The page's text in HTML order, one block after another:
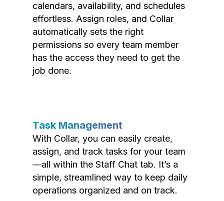
calendars, availability, and schedules
effortless. Assign roles, and Collar
automatically sets the right
permissions so every team member
has the access they need to get the
job done.
Task Management
With Collar, you can easily create,
assign, and track tasks for your team
—all within the Staff Chat tab. It’s a
simple, streamlined way to keep daily
operations organized and on track.